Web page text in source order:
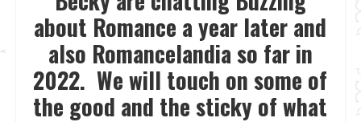
about Romance a year later and
also Romancelandia so far in
2022. We will touch on some of
the good and the sticky of what